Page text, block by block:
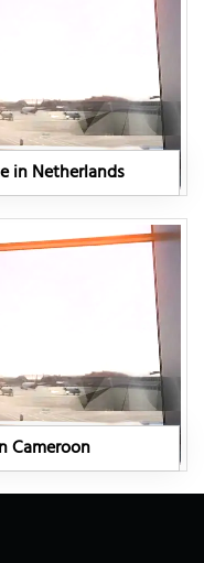
in Netherlands
Cameroon